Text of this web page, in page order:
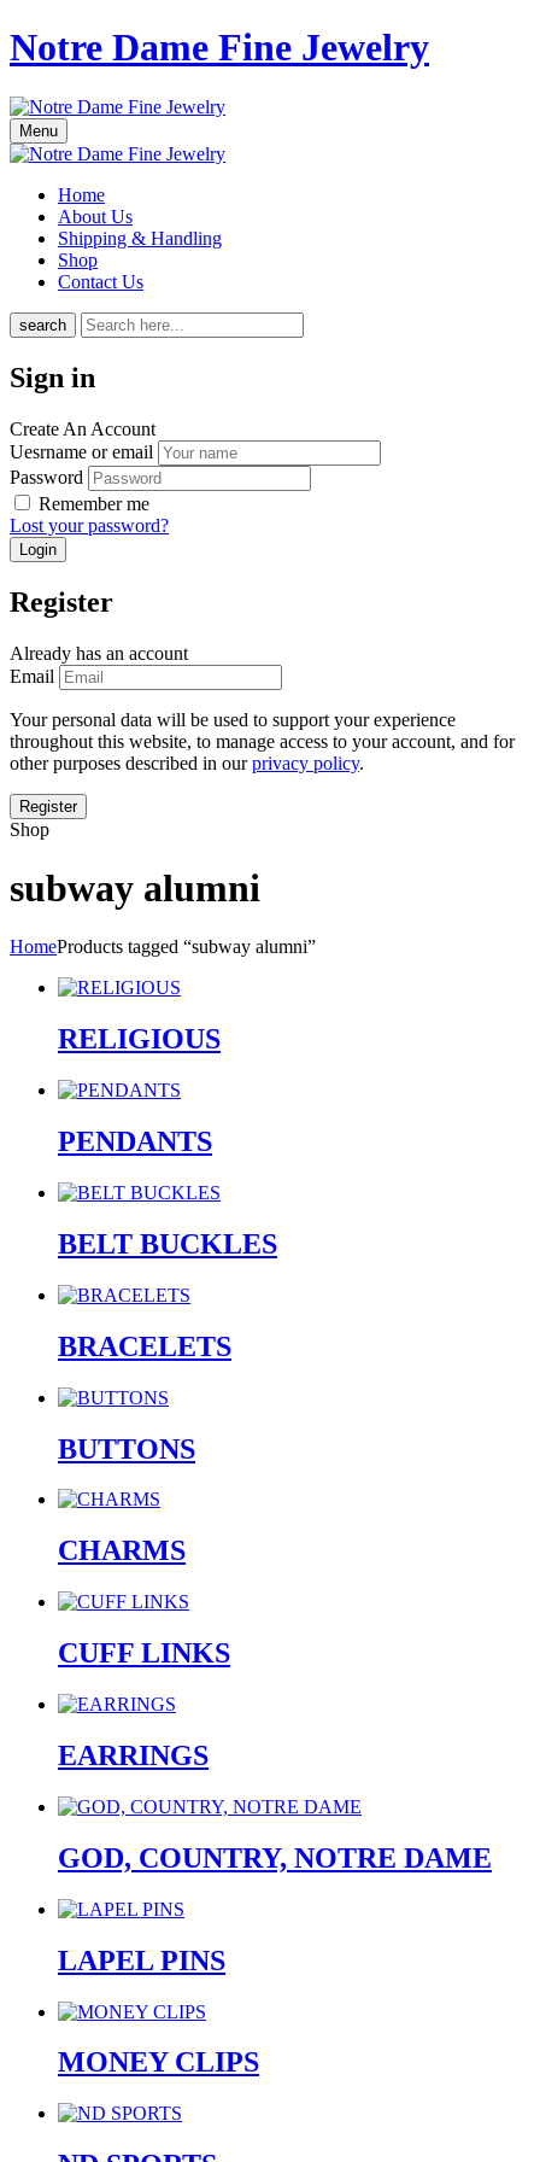
Notre Dame Fine Jewelry
Menu
Home
About Us
Shipping & Handling
Shop
Contact Us
search
Sign in
Create An Account
Uesrname or email
Password
Remember me
Lost your password?
Register
Already has an account
Email
Your personal data will be used to support your experience
throughout this website, to manage access to your account, and for
other purposes described in ourprivacy policy.
Shop
subway alumni
HomeProducts tagged “subway alumni”
RELIGIOUS
PENDANTS
BELT BUCKLES
BRACELETS
BUTTONS
CHARMS
CUFF LINKS
EARRINGS
GOD, COUNTRY, NOTRE DAME
LAPEL PINS
MONEY CLIPS